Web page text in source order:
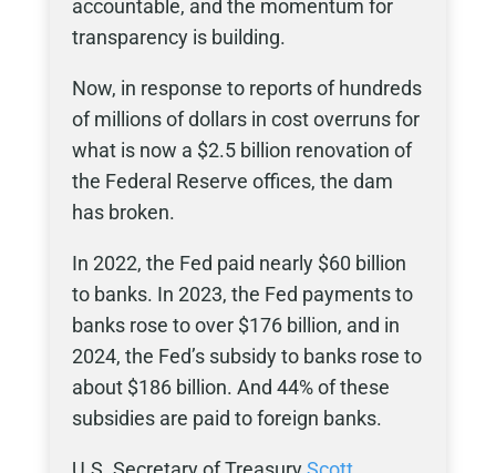
accountable, and the momentum for
transparency is building.
Now, in response to reports of hundreds
of millions of dollars in cost overruns for
what is now a $2.5 billion renovation of
the Federal Reserve offices, the dam
has broken.
In 2022, the Fed paid nearly $60 billion
to banks. In 2023, the Fed payments to
banks rose to over $176 billion, and in
2024, the Fed’s subsidy to banks rose to
about $186 billion. And 44% of these
subsidies are paid to foreign banks.